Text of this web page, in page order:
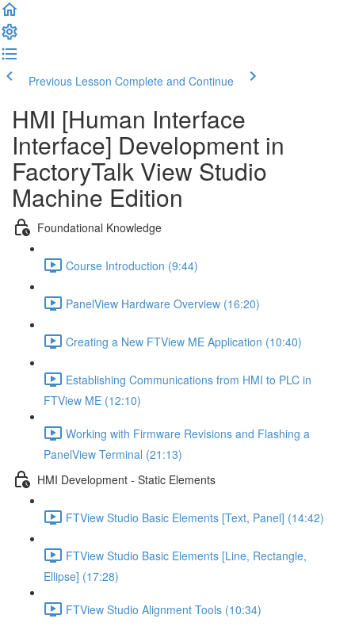
Previous Lesson Complete and Continue
HMI [Human Interface
Interface] Development in
FactoryTalk View Studio
Machine Edition
Foundational Knowledge
Course Introduction (9:44)
PanelView Hardware Overview (16:20)
Creating a New FTView ME Application (10:40)
Establishing Communications from HMI to PLC in
FTView ME (12:10)
Working with Firmware Revisions and Flashing a
PanelView Terminal (21:13)
HMI Development - Static Elements
FTView Studio Basic Elements [Text, Panel] (14:42)
FTView Studio Basic Elements [Line, Rectangle,
Ellipse] (17:28)
FTView Studio Alignment Tools (10:34)